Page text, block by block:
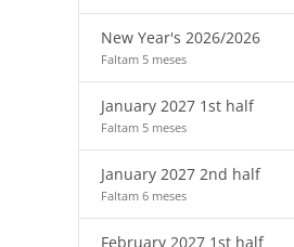
New Year's 2026/2026
Faltam 5 meses
January 2027 1st half
Faltam 5 meses
January 2027 2nd half
Faltam 6 meses
February 2027 1st half